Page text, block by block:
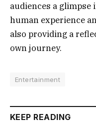
audiences a
human experience
also providing a
own journey.
Entertainment
KEEP READING